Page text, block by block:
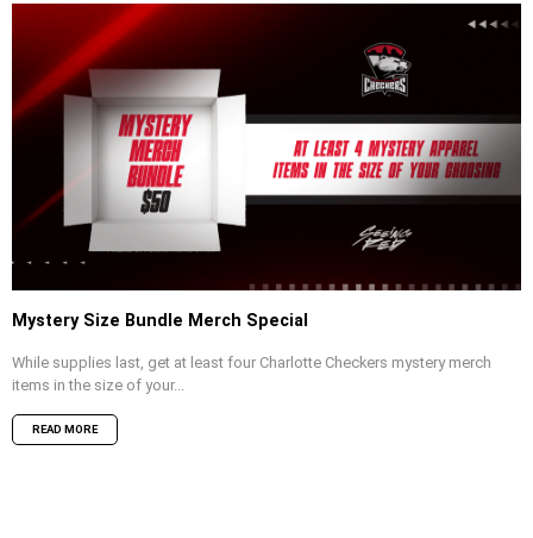
Mystery Size Bundle Merch Special
While supplies last, get at least four Charlotte Checkers mystery merch
items in the size of your...
READ MORE